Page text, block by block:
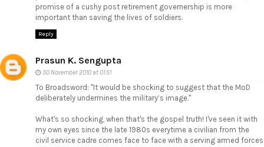
promise of a cushy post retirement governership is more
important than saving the lives of soldiers.
Reply
Prasun K. Sengupta
30 November 2010 at 01:51
To Broadsword: "It would be shocking to suggest that the MoD
deliberately undermines the military’s image."
What's so shocking, when that's the gospel truth! I've seen it with
my own eyes since the late 1980s everytime a civilian from the
civil service cadre comes face to face with a serving armed forces